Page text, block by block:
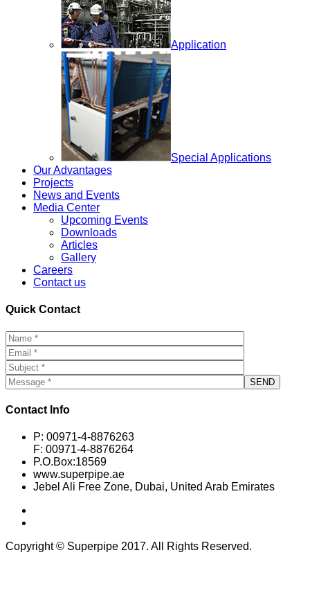
Application
Special Applications
Our Advantages
Projects
News and Events
Media Center
Upcoming Events
Downloads
Articles
Gallery
Careers
Contact us
Quick Contact
Contact Info
P: 00971-4-8876263
F: 00971-4-8876264
P.O.Box:18569
www.superpipe.ae
Jebel Ali Free Zone, Dubai, United Arab Emirates
Copyright © Superpipe 2017. All Rights Reserved.